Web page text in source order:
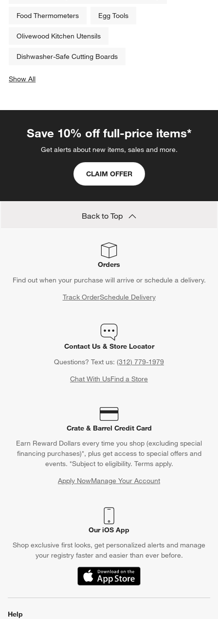
Food Thermometers Egg Tools
Olivewood Kitchen Utensils
Dishwasher-Safe Cutting Boards
Show All
Save 10% off full-price items*
Get alerts about new items, sales and more.
CLAIM OFFER
Back to Top
Orders
Find out when your purchase will arrive or schedule a delivery.
Track OrderSchedule Delivery
Contact Us & Store Locator
Questions? Text us: (312) 779-1979
Chat With UsFind a Store
Crate & Barrel Credit Card
Earn Reward Dollars every time you shop (excluding special
financing purchases)*, plus get access to special offers and
events. *Subject to eligibility. Terms apply.
Apply NowManage Your Account
(Opens in new window)
Our iOS App
Shop exclusive first looks, get personalized alerts and manage
your registry faster and easier than ever before.
(Opens in new window)
Help